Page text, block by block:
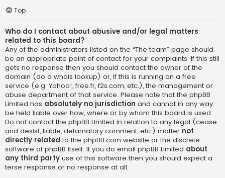
Top
Who do I contact about abusive and/or legal matters
related to this board?
Any of the administrators listed on the “The team” page should
be an appropriate point of contact for your complaints. If this still
gets no response then you should contact the owner of the
domain (do a whois lookup) or, if this is running on a free
service (e.g. Yahoo!, free.fr, f2s.com, etc.), the management or
abuse department of that service. Please note that the phpBB
Limited has absolutely no jurisdiction and cannot in any way
be held liable over how, where or by whom this board is used.
Do not contact the phpBB Limited in relation to any legal (cease
and desist, liable, defamatory comment, etc.) matter not
directly related to the phpBB.com website or the discrete
software of phpBB itself. If you do email phpBB Limited about
any third party use of this software then you should expect a
terse response or no response at all.